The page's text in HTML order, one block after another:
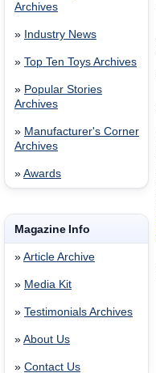
Archives
» Industry News
» Top Ten Toys Archives
» Popular Stories
Archives
» Manufacturer's Corner
Archives
» Awards
Magazine Info
» Article Archive
» Media Kit
» Testimonials Archives
» About Us
» Contact Us